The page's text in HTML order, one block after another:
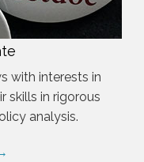
with interests in
skills in rigorous
analysis.